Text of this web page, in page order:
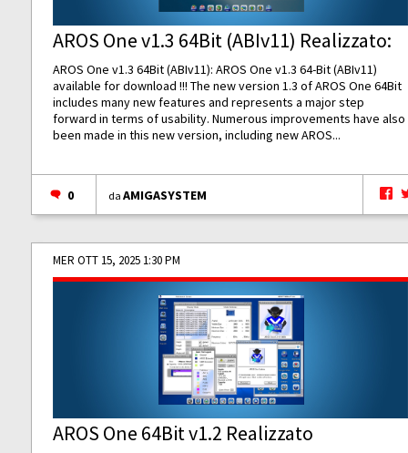
AROS One v1.3 64Bit (ABIv11) Realizzato:
AROS One v1.3 64Bit (ABIv11): AROS One v1.3 64-Bit (ABIv11)
available for download !!! The new version 1.3 of AROS One 64Bit
includes many new features and represents a major step
forward in terms of usability. Numerous improvements have also
been made in this new version, including new AROS...
0 daAMIGASYSTEM
MER OTT 15, 2025 1:30 PM
AROS One 64Bit v1.2 Realizzato